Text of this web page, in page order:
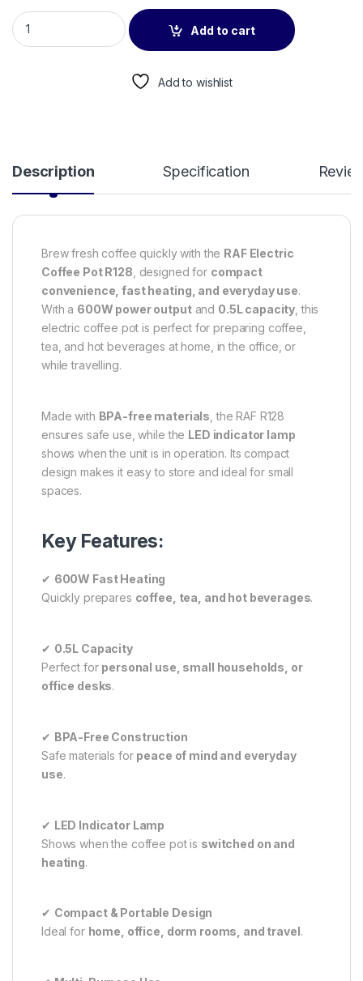
RAF Electric Coffee Pot R128 quantity
Add to cart
Add to wishlist
Description Specification
Brew fresh coffee quickly with the RAF Electric
Coffee Pot R128 , designed for compact
convenience, fast heating, and everyday use.
With a 600W power outputand 0.5L capacity , this
electric coffee pot is perfect for preparing coffee,
tea, and hot beverages at home, in the office, or
while travelling.
Made with BPA-free materials , the RAF R128
ensures safe use, while the LED indicator lamp
shows when the unit is in operation. Its compact
design makes it easy to store and ideal for small
spaces.
Key Features:
✔ 600W Fast Heating
Quickly prepares coffee, tea, and hot beverages.
✔ 0.5L Capacity
Perfect for personal use, small households, or
office desks.
✔ BPA-Free Construction
Safe materials for peace of mind and everyday
use.
✔ LED Indicator Lamp
Shows when the coffee pot is switched on and
heating.
✔ Compact & Portable Design
Ideal for home, office, dorm rooms, and travel .